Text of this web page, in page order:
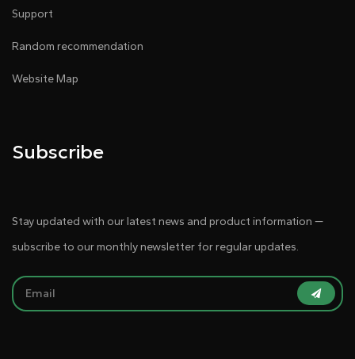
Support
Random recommendation
Website Map
Subscribe
Stay updated with our latest news and product information —
subscribe to our monthly newsletter for regular updates.